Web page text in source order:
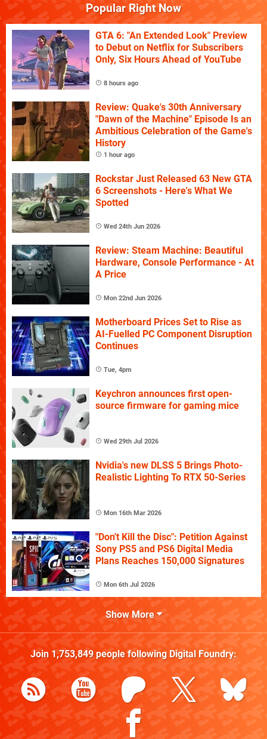
Popular Right Now
GTA 6: "An Extended Look" Preview
to Debut on Netflix for Subscribers
Only, Six Hours Ahead of YouTube
8 hours ago
Review: Quake's 30th Anniversary
"Dawn of the Machine" Episode Is an
Ambitious Celebration of the Game's
History
1 hour ago
Rockstar Just Released 63 New GTA
6 Screenshots - Here's What We
Spotted
Wed 24th Jun 2026
Review: Steam Machine: Beautiful
Hardware, Console Performance - At
A Price
Mon 22nd Jun 2026
Motherboard Prices Set to Rise as
AI-Fuelled PC Component Disruption
Continues
Tue, 4pm
Keychron announces first open-
source firmware for gaming mice
Wed 29th Jul 2026
Nvidia's new DLSS 5 Brings Photo-
Realistic Lighting To RTX 50-Series
Mon 16th Mar 2026
"Don't Kill the Disc": Petition Against
Sony PS5 and PS6 Digital Media
Plans Reaches 150,000 Signatures
Mon 6th Jul 2026
Show More
Join 1,753,849people following Digital Foundry: